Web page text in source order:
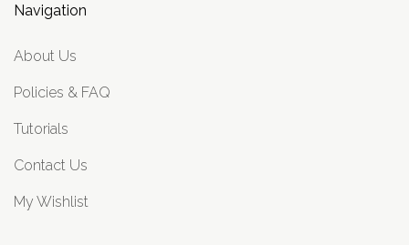
Navigation
About Us
Policies & FAQ
Tutorials
Contact Us
My Wishlist